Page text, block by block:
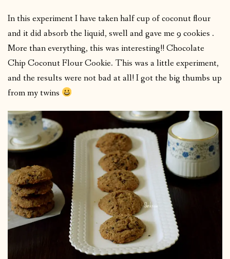
In this experiment I have taken half cup of coconut flour
and it did absorb the liquid, swell and gave me 9 cookies .
More than everything, this was interesting!! Chocolate
Chip Coconut Flour Cookie. This was a little experiment,
and the results were not bad at all! I got the big thumbs up
from my twins